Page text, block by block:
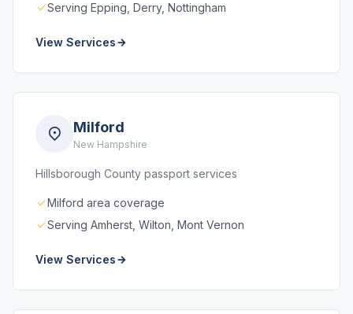
Serving Epping, Derry, Nottingham
View Services
Milford
New Hampshire
Hillsborough County passport services
Milford area coverage
Serving Amherst, Wilton, Mont Vernon
View Services